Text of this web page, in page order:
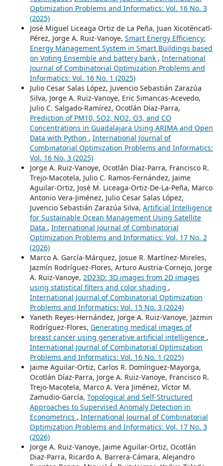
Optimization Problems and Informatics: Vol. 16 No. 3
(2025)
José Miguel Liceaga Ortiz de La Peña, Juan Xicoténcatl-
Pérez, Jorge A. Ruiz-Vanoye, Smart Energy Efficiency:
Energy Management System in Smart Buildings based
on Voting Ensemble and battery bank , International
Journal of Combinatorial Optimization Problems and
Informatics: Vol. 16 No. 1 (2025)
Julio Cesar Salas López, Juvencio Sebastián Zarazúa
Silva, Jorge A. Ruiz-Vanoye, Eric Simancas-Acevedo,
Julio C. Salgado-Ramírez, Ocotlán Díaz-Parra,
Prediction of PM10, SO2, NO2, O3, and CO
Concentrations in Guadalajara Using ARIMA and Open
Data with Python , International Journal of
Combinatorial Optimization Problems and Informatics:
Vol. 16 No. 3 (2025)
Jorge A. Ruiz-Vanoye, Ocotlán Díaz-Parra, Francisco R.
Trejo-Macotela, Julio C. Ramos-Fernández, Jaime
Aguilar-Ortiz, José M. Liceaga-Ortiz-De-La-Peña, Marco
Antonio Vera-Jiménez, Julio Cesar Salas López,
Juvencio Sebastián Zarazúa Silva, Artificial Intelligence
for Sustainable Ocean Management Using Satellite
Data , International Journal of Combinatorial
Optimization Problems and Informatics: Vol. 17 No. 2
(2026)
Marco A. García-Márquez, Josue R. Martínez-Mireles,
Jazmín Rodríguez-Flores, Arturo Austria-Cornejo, Jorge
A. Ruiz-Vanoye, 2D23D: 3D images from 2D images
using statistical filters and color shading ,
International Journal of Combinatorial Optimization
Problems and Informatics: Vol. 15 No. 3 (2024)
Yaneth Reyes-Hernández, Jorge A. Ruiz-Vanoye, Jazmin
Rodríguez-Flores, Generating medical images of
breast cancer using generative artificial intelligence ,
International Journal of Combinatorial Optimization
Problems and Informatics: Vol. 16 No. 1 (2025)
Jaime Aguilar-Ortiz, Carlos R. Domínguez-Mayorga,
Ocotlán Díaz-Parra, Jorge A. Ruiz-Vanoye, Francisco R.
Trejo-Macotela, Marco A. Vera Jiménez, Víctor M.
Zamudio-García, Topological and Self-Structured
Approaches to Supervised Anomaly Detection in
Econometrics , International Journal of Combinatorial
Optimization Problems and Informatics: Vol. 17 No. 3
(2026)
Jorge A. Ruiz-Vanoye, Jaime Aguilar-Ortiz, Ocotlán
Diaz-Parra, Ricardo A. Barrera-Cámara, Alejandro